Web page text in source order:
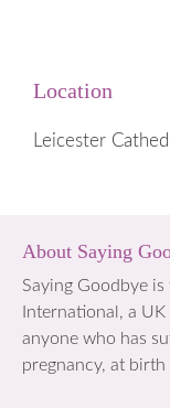
Location
Leicester
About Saying
Saying Goodbye
International, a
anyone who has
pregnancy, at